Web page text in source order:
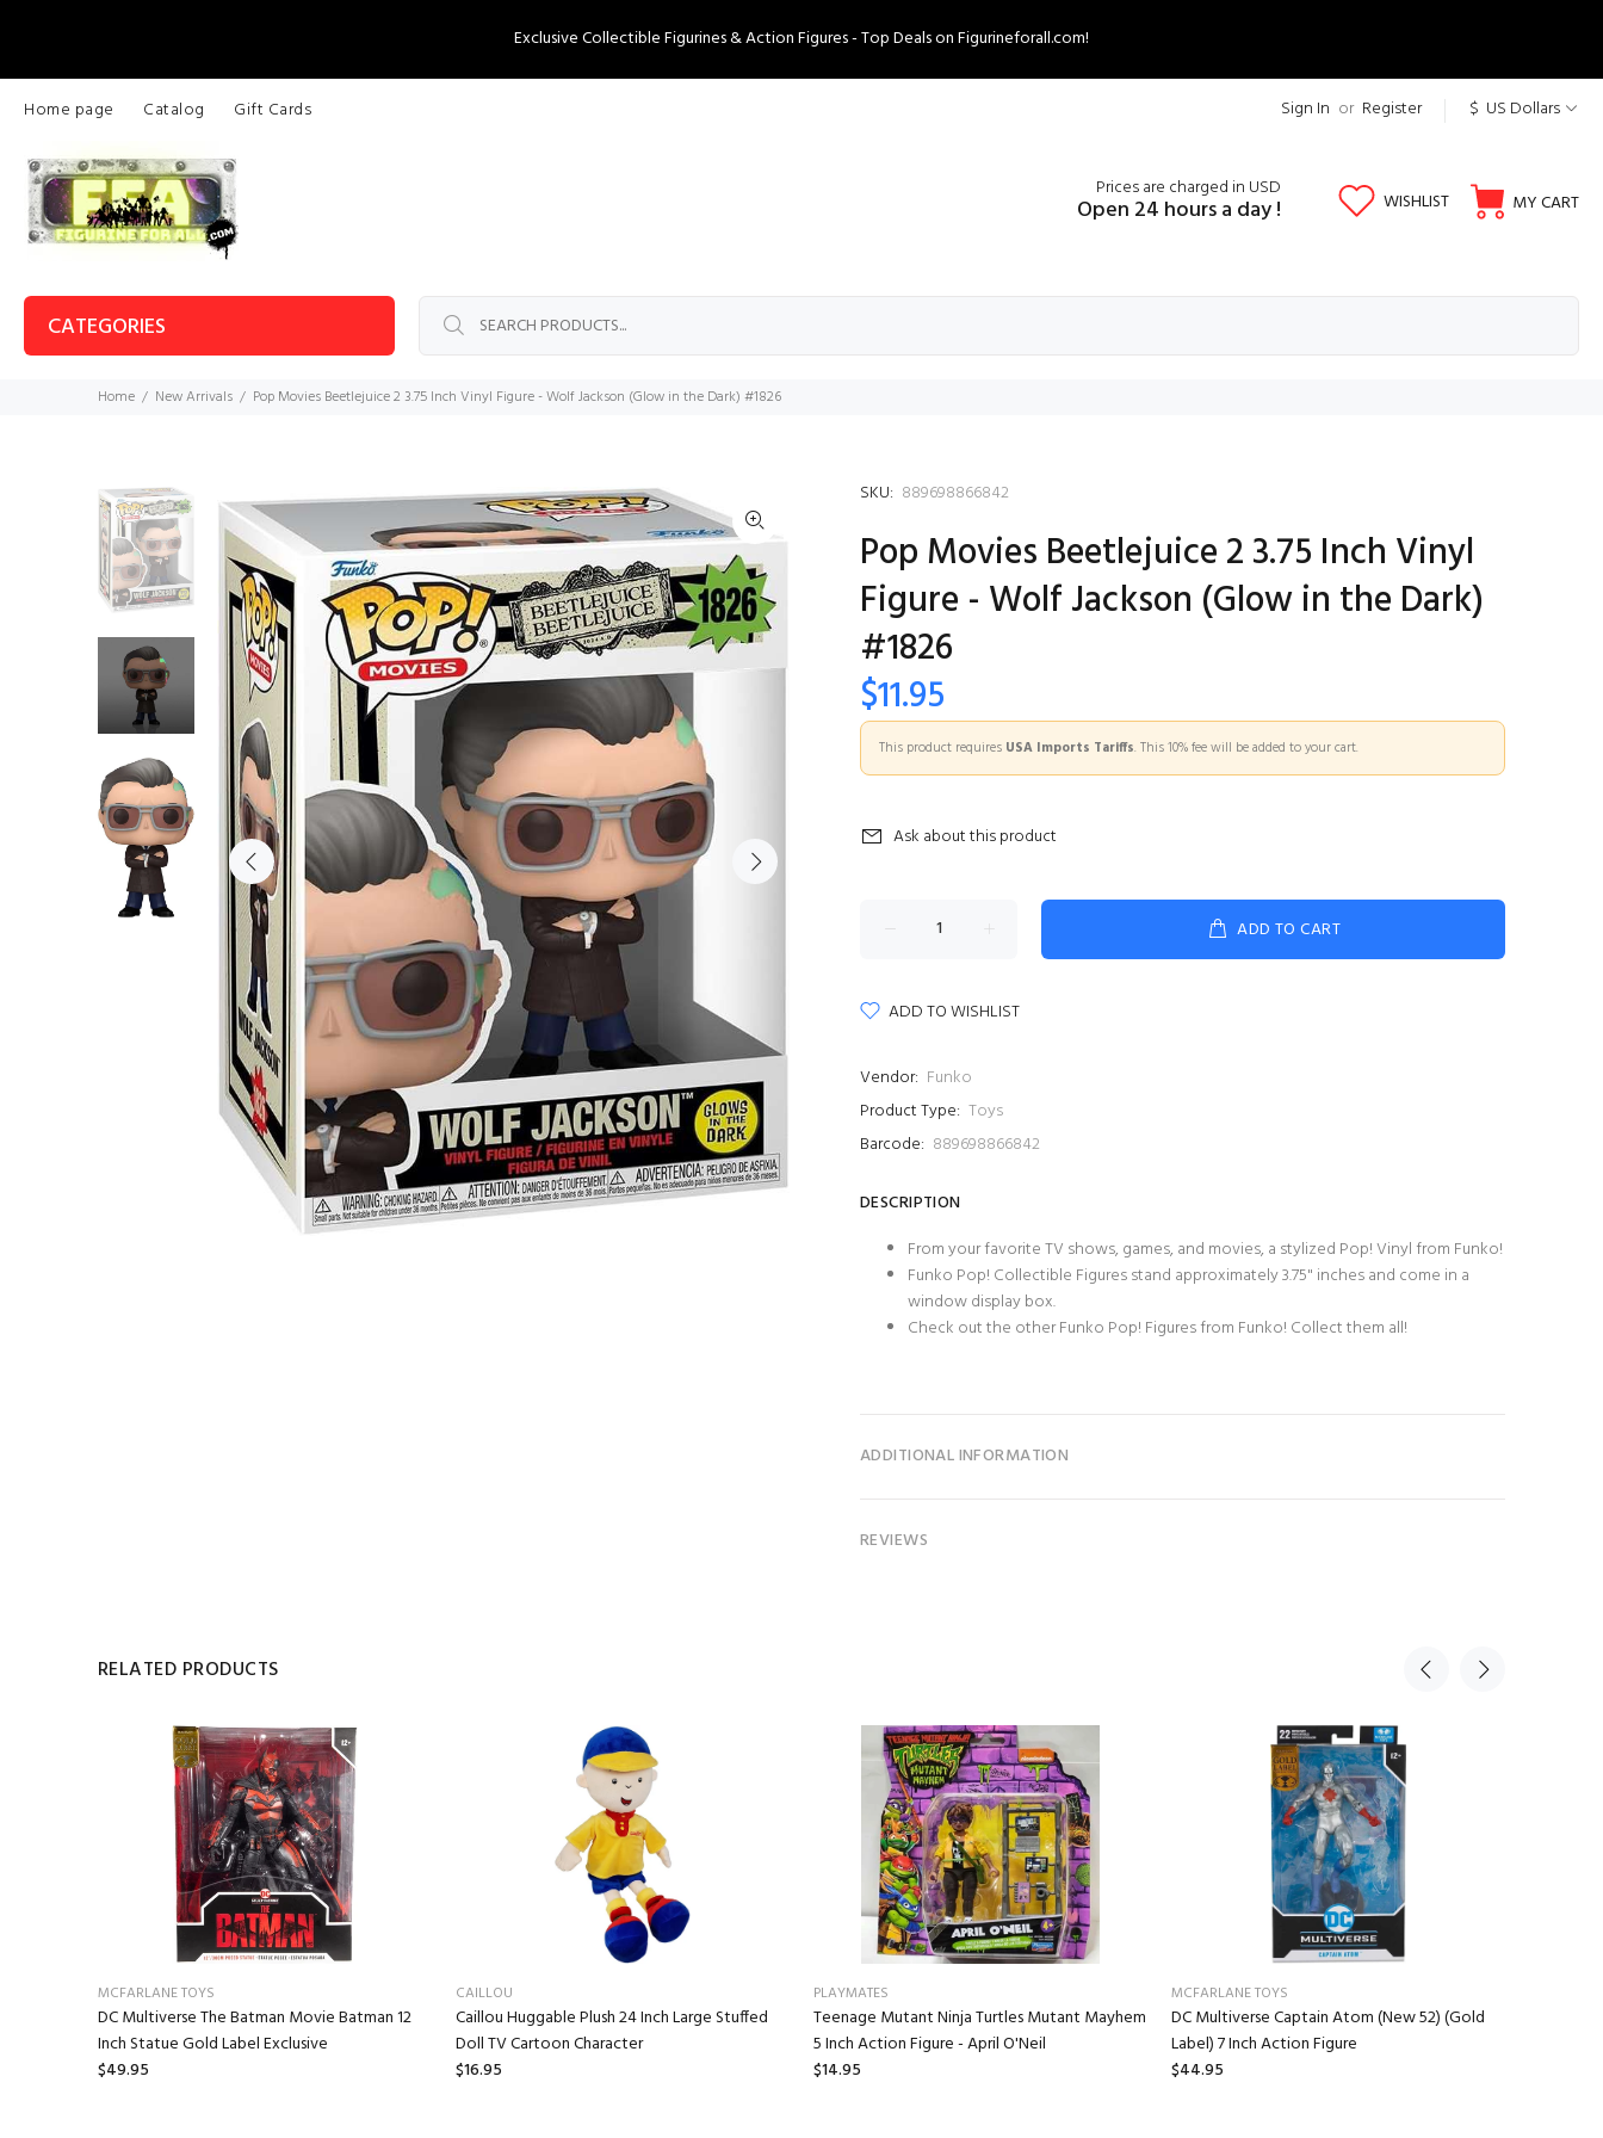
Exclusive Collectible Figurines & Action Figures - Top Deals on Figurineforall.com!
Home page Catalog Gift Cards Sign In or Register $ US Dollars
Prices are charged in USD
Open 24 hours a day ! WISHLIST MY CART
CATEGORIES
Home New Arrivals Pop Movies Beetlejuice 2 3.75 Inch Vinyl Figure - Wolf Jackson (Glow in the Dark) #1826
SKU: 889698866842
Pop Movies Beetlejuice 2 3.75 Inch Vinyl
Figure - Wolf Jackson (Glow in the Dark)
#1826
$11.95
This product requires USA Imports Tariffs. This 10% fee will be added to your cart.
Ask about this product
ADD TO CART
ADD TO WISHLIST
Vendor: Funko
Product Type: Toys
Barcode: 889698866842
DESCRIPTION
From your favorite TV shows, games, and movies, a stylized Pop! Vinyl from Funko!
Funko Pop! Collectible Figures stand approximately 3.75" inches and come in a
window display box.
Check out the other Funko Pop! Figures from Funko! Collect them all!
ADDITIONAL INFORMATION
REVIEWS
RELATED PRODUCTS
MCFARLANE TOYS
DC Multiverse The Batman Movie Batman 12
Inch Statue Gold Label Exclusive
$49.95
CAILLOU
Caillou Huggable Plush 24 Inch Large Stuffed
Doll TV Cartoon Character
$16.95
PLAYMATES
Teenage Mutant Ninja Turtles Mutant Mayhem
5 Inch Action Figure - April O'Neil
$14.95
MCFARLANE TOYS
DC Multiverse Captain Atom (New 52) (Gold
Label) 7 Inch Action Figure
$44.95